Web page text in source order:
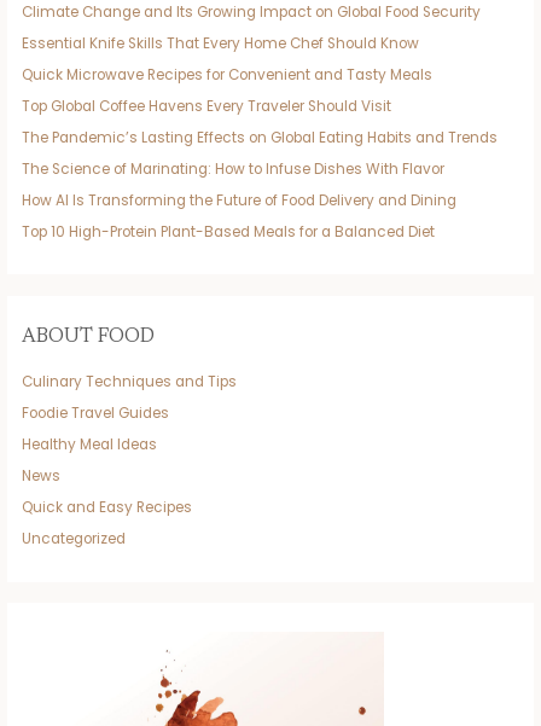
Climate Change and Its Growing Impact on Global Food Security
Essential Knife Skills That Every Home Chef Should Know
Quick Microwave Recipes for Convenient and Tasty Meals
Top Global Coffee Havens Every Traveler Should Visit
The Pandemic’s Lasting Effects on Global Eating Habits and Trends
The Science of Marinating: How to Infuse Dishes With Flavor
How AI Is Transforming the Future of Food Delivery and Dining
Top 10 High-Protein Plant-Based Meals for a Balanced Diet
ABOUT FOOD
Culinary Techniques and Tips
Foodie Travel Guides
Healthy Meal Ideas
News
Quick and Easy Recipes
Uncategorized